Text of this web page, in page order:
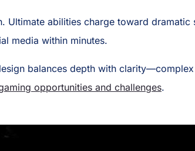
Ultimate abilities charge toward dramatic
media within minutes.
balances depth with
opportunities and challenges.